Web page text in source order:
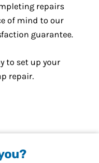
repairs
of mind to our
guarantee.
to set up your
repair.